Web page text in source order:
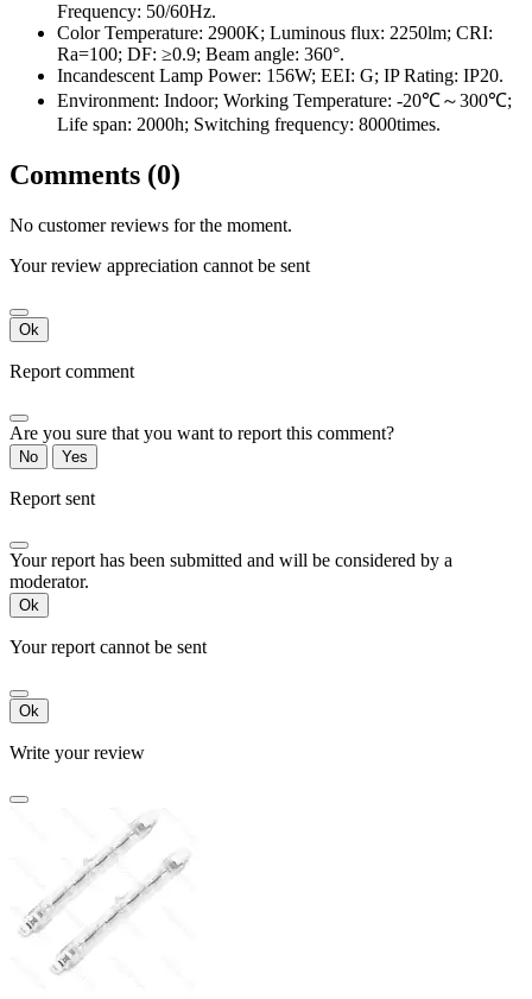
Frequency: 50/60Hz.
Color Temperature: 2900K; Luminous flux: 2250lm; CRI:
Ra=100; DF: ≥0.9; Beam angle: 360°.
Incandescent Lamp Power: 156W; EEI: G; IP Rating: IP20.
Environment: Indoor; Working Temperature: -20℃～300℃;
Life span: 2000h; Switching frequency: 8000times.
Comments (0)
No customer reviews for the moment.
Your review appreciation cannot be sent
Ok
Report comment
Are you sure that you want to report this comment?
No Yes
Report sent
Your report has been submitted and will be considered by a
moderator.
Ok
Your report cannot be sent
Ok
Write your review